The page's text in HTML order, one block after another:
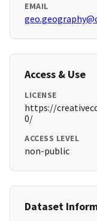
EMAIL
Access & Use
LICENSE
https://
0/
ACCESS LEVEL
non-public
Dataset